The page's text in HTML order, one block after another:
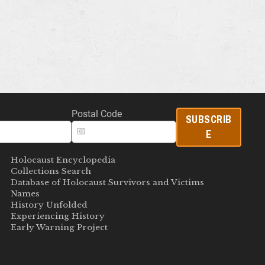
Postal Code
SUBSCRIB
E
Holocaust Encyclopedia
Collections Search
Database of Holocaust Survivors and Victims
Names
History Unfolded
Experiencing History
Early Warning Project